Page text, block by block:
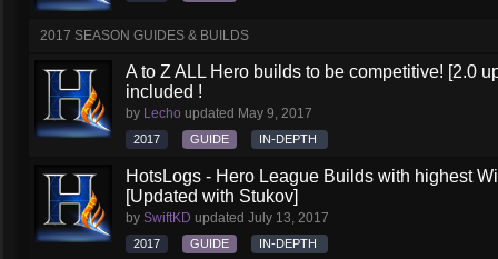
2017 SEASON GUIDES & BUILDS
A to Z ALL Hero builds to be competitive! [2.0
included !
by Lecho updated May 9, 2017
2017 GUIDE IN-DEPTH
HotsLogs - Hero League Builds with highest
[Updated with Stukov]
by SwiftKD updated July 13, 2017
2017 GUIDE IN-DEPTH